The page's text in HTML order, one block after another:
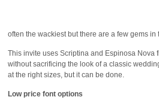
often the wackiest but there are a few gems in
This invite uses Scriptina and Espinosa Nova
without sacrificing the look of a classic
at the right sizes, but it can be done.
Low price font options